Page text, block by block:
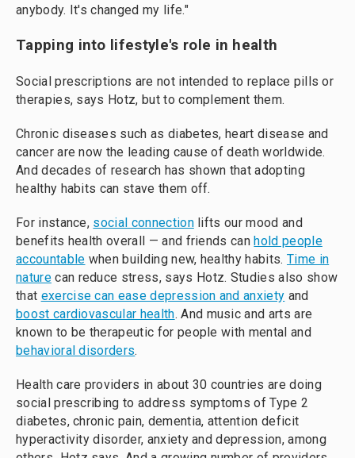
anybody. It's changed my life."
Tapping into lifestyle's role in health
Social prescriptions are not intended to replace pills or
therapies, says Hotz, but to complement them.
Chronic diseases such as diabetes, heart disease and
cancer are now the leading cause of death worldwide.
And decades of research has shown that adopting
healthy habits can stave them off.
For instance, social connectionlifts our mood and
benefits health overall — and friends canhold people
accountable when building new, healthy habits. Time in
naturecan reduce stress, says Hotz. Studies also show
that exercise can ease depression and anxiety and
boost cardiovascular health. And music and arts are
known to be therapeutic for people with mental and
behavioral disorders.
Health care providers in about 30 countries are doing
social prescribing to address symptoms of Type 2
diabetes, chronic pain, dementia, attention deficit
hyperactivity disorder, anxiety and depression, among